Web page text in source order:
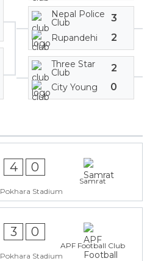
Nepal Police
Club 3
Rupandehi 2
Three Star
Club 2
City Young 0
4 0
Samrat
Pokhara Stadium
3 0
APF Football Club
Pokhara Stadium